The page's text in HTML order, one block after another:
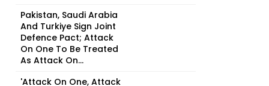
Pakistan, Saudi Arabia
And Turkiye Sign Joint
Defence Pact; Attack
On One To Be Treated
As Attack On...
'Attack On One, Attack